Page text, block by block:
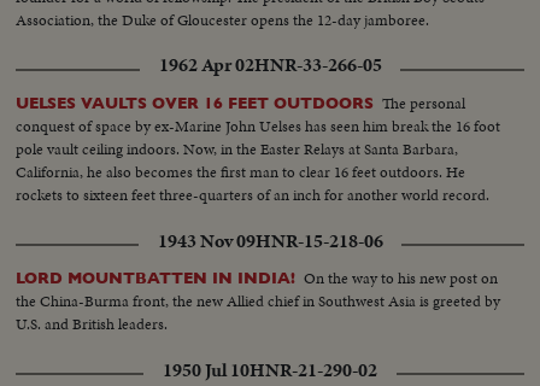
Association, the Duke of Gloucester opens the 12-day jamboree.
1962 Apr 02HNR-33-266-05
UELSES VAULTS OVER 16 FEET OUTDOORS The personal
conquest of space by ex-Marine John Uelses has seen him break the 16 foot
pole vault ceiling indoors. Now, in the Easter Relays at Santa Barbara,
California, he also becomes the first man to clear 16 feet outdoors. He
rockets to sixteen feet three-quarters of an inch for another world record.
1943 Nov 09HNR-15-218-06
LORD MOUNTBATTEN IN INDIA! On the way to his new post on
the China-Burma front, the new Allied chief in Southwest Asia is greeted by
U.S. and British leaders.
1950 Jul 10HNR-21-290-02